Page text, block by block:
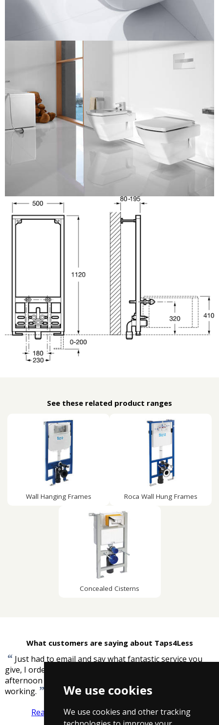
We use cookies
We use cookies and other tracking
See these related product ranges
Wall Hanging Frames Roca Wall Hung Frames
Concealed Cisterns
What customers are saying about Taps4Less
“ Just had to email and say what fantastic service you
give, I ordered bath/shower mixer tap late yesterday
afternoon it arrived today and I now have it installed and
working. ”
Hazel Williams
Read more reviews Tell us what you think